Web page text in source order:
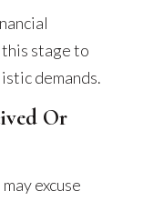
stage to
demands.
Or
excuse